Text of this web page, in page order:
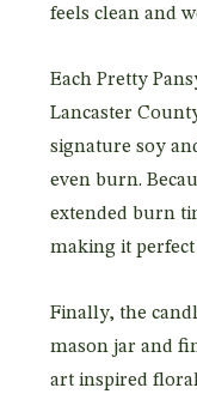
feels clean and
Each Pretty
Lancaster
signature soy
even burn.
extended burn
making it
Finally, the
mason jar and
art inspired